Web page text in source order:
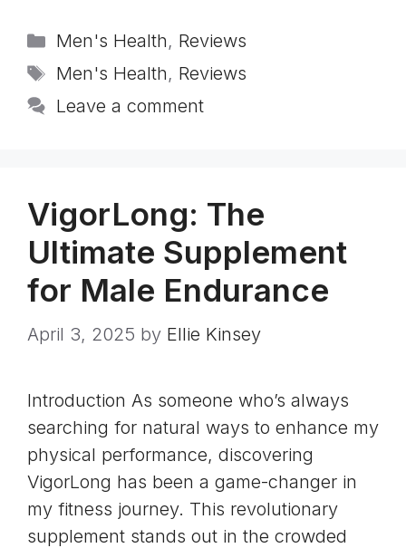
Categories
Men's Health, Reviews
Tags
Men's Health, Reviews
Leave a comment
VigorLong: The
Ultimate Supplement
for Male Endurance
April 3, 2025 by Ellie Kinsey
Introduction As someone who’s always
searching for natural ways to enhance my
physical performance, discovering
VigorLong has been a game-changer in
my fitness journey. This revolutionary
supplement stands out in the crowded